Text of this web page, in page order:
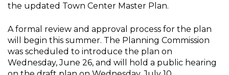
the updated Town Center Master Plan.
A formal review and approval process for the plan
will begin this summer. The Planning Commission
was scheduled to introduce the plan on
Wednesday, June 26, and will hold a public hearing